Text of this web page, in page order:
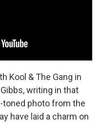
Kool & The Gang in
writing in that
toned photo from the
have laid a charm on